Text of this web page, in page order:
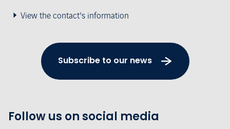
View the contact's information
Subscribe to our news
Follow us on social media